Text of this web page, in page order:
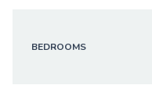
BEDROOMS